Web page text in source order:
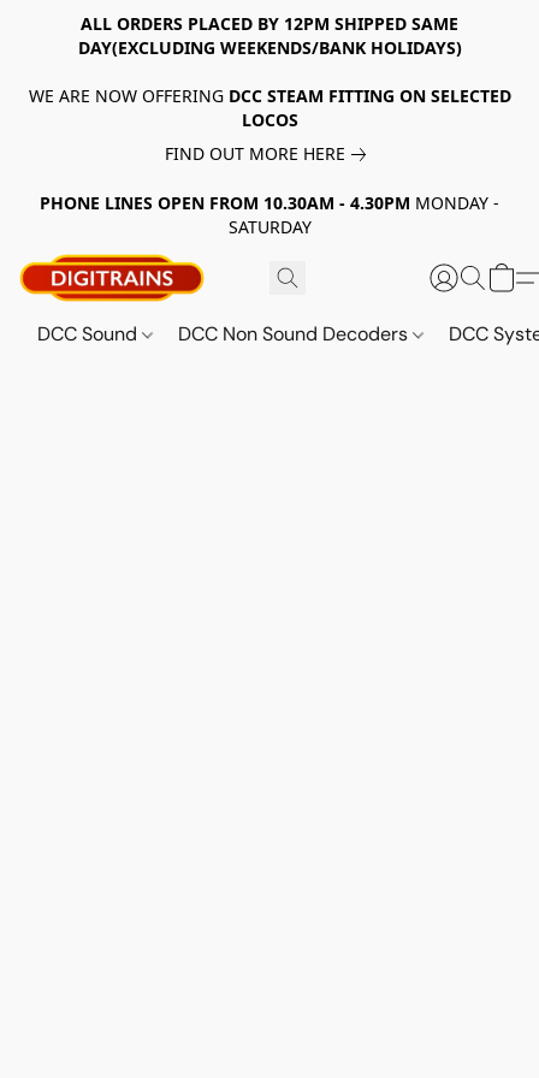
ALL ORDERS PLACED BY 12PM SHIPPED SAME
DAY(EXCLUDING WEEKENDS/BANK HOLIDAYS)
WE ARE NOW OFFERING DCC STEAM FITTING ON SELECTED
LOCOS
FIND OUT MORE HERE
PHONE LINES OPEN FROM 10.30AM - 4.30PM MONDAY -
SATURDAY
DCC Sound DCC Non Sound Decoders DCC